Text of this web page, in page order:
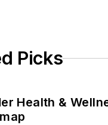
Picks
Health &